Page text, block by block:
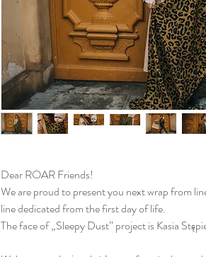
Dear ROAR Friends!
We are proud to present you next wrap from
line dedicated from the first day of life.
The face of „Sleepy Dust” project is Kasia